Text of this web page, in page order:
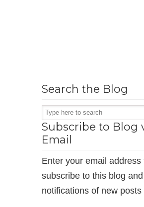
Search the Blog
Subscribe to Blog
Email
Enter your email address
subscribe to this blog
notifications of new posts